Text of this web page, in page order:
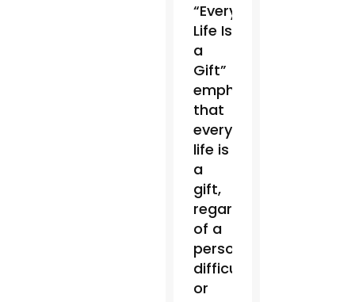
“Every
Life Is
a
Gift”
emphasized
that
every
life is
a
gift,
regardless
of a
person’s
difficulty
or